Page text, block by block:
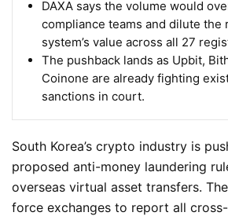
DAXA says the volume would
compliance teams and dilute the
system’s value across all 27
The pushback lands as Upbit,
Coinone are already fighting
sanctions in court.
South Korea’s crypto industry is
proposed anti-money laundering
overseas virtual asset transfers.
force exchanges to report all